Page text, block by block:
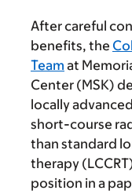
After careful
benefits, the
Team at
Center (MSK)
locally
short-course
than standard
therapy
position in a